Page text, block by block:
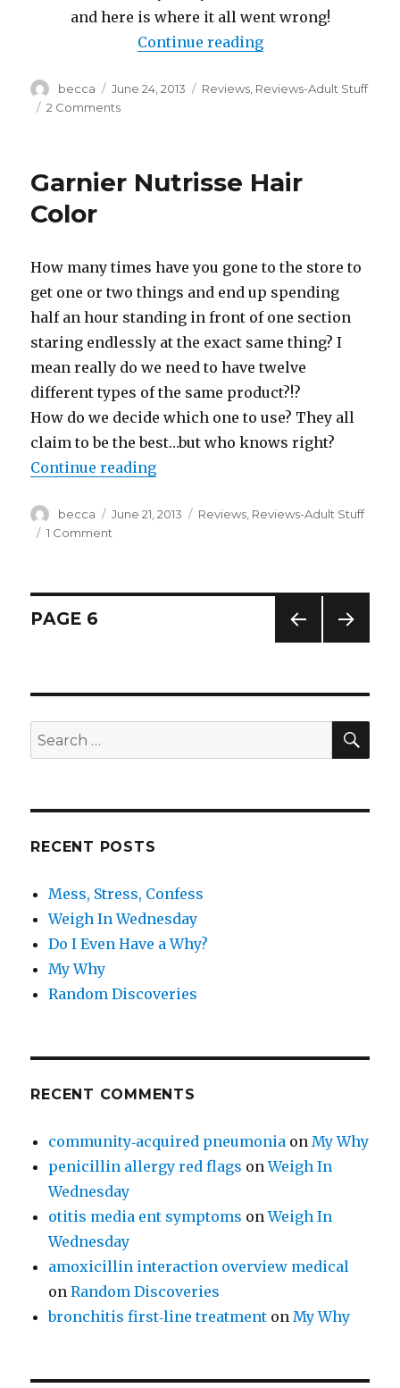
and here is where it all went wrong!
Continue reading“Color Oops?!?
Author
becca
Posted
on
June 24, 2013 Categories
Reviews Reviews-Adult Stuff
2 Comments
dye
Garnier Nutrisse Hair
Color
How many times have you gone to the store to
get one or two things and end up spending
half an hour standing in front of one section
staring endlessly at the exact same thing? I
mean really do we need to have twelve
different types of the same product?!?
How do we decide which one to use? They all
claim to be the best…but who knows right?
Continue reading
Author
becca
Posted
June 21, 2013 Categories
Reviews Reviews-Adult Stuff
1 Comment
Posts
E
PAGE 6
Search
for:
RECENT POSTS
Mess, Stress, Confess
Weigh In Wednesday
Do I Even Have a Why?
My Why
Random Discoveries
RECENT COMMENTS
community‑acquired pneumonia onMy Why
penicillin allergy red flags onWeigh In
Wednesday
otitis media ent symptoms onWeigh In
Wednesday
amoxicillin interaction overview medical
onRandom Discoveries
bronchitis first‑line treatment onMy Why